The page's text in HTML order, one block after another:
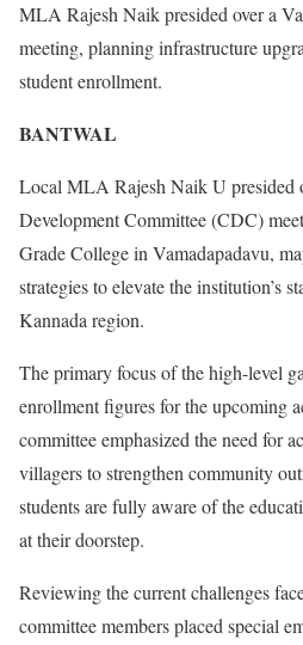
MLA Rajesh Naik presided over a
meeting, planning infrastructure
student enrollment.
BANTWAL
Local MLA Rajesh Naik U presided
Development Committee (CDC)
Grade College in Vamadapadavu,
strategies to elevate the institution’s
Kannada region.
The primary focus of the high-level
enrollment figures for the upcoming
committee emphasized the need for
villagers to strengthen community
students are fully aware of the
at their doorstep.
Reviewing the current challenges
committee members placed special